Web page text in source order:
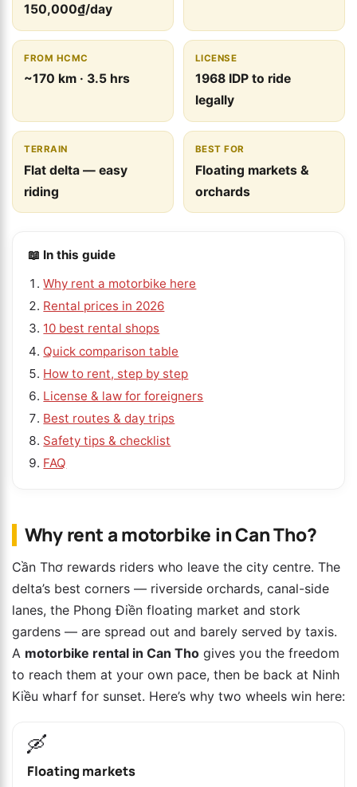
150,000₫/day
FROM HCMC
~170 km · 3.5 hrs
LICENSE
1968 IDP to ride
legally
TERRAIN
Flat delta — easy
riding
BEST FOR
Floating markets &
orchards
📖 In this guide
Why rent a motorbike here
Rental prices in 2026
10 best rental shops
Quick comparison table
How to rent, step by step
License & law for foreigners
Best routes & day trips
Safety tips & checklist
FAQ
Why rent a motorbike in Can Tho?
Cần Thơ rewards riders who leave the city centre. The
delta’s best corners — riverside orchards, canal-side
lanes, the Phong Điền floating market and stork
gardens — are spread out and barely served by taxis.
A motorbike rental in Can Tho gives you the freedom
to reach them at your own pace, then be back at Ninh
Kiều wharf for sunset. Here’s why two wheels win here:
🛶
Floating markets